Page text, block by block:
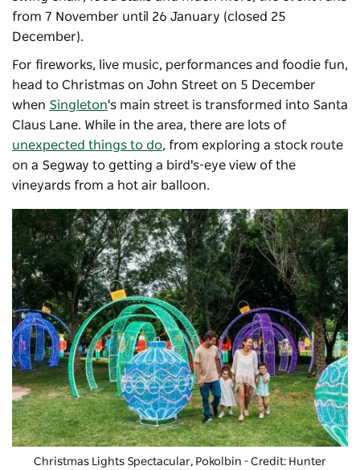
from 7 November until 26 January (closed 25
December).
For fireworks, live music, performances and foodie fun,
head to Christmas on John Street on 5 December
when Singleton's main street is transformed into Santa
Claus Lane. While in the area, there are lots of
unexpected things to do, from exploring a stock route
on a Segway to getting a bird's-eye view of the
vineyards from a hot air balloon.
Christmas Lights Spectacular, Pokolbin - Credit: Hunter